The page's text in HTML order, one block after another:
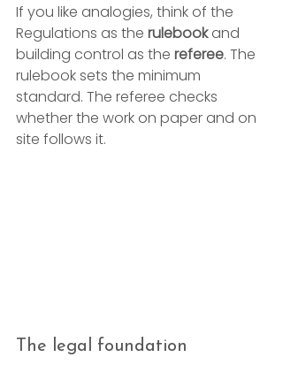
If you like analogies, think of the
Regulations as the rulebook and
building control as the referee. The
rulebook sets the minimum
standard. The referee checks
whether the work on paper and on
site follows it.
The legal foundation